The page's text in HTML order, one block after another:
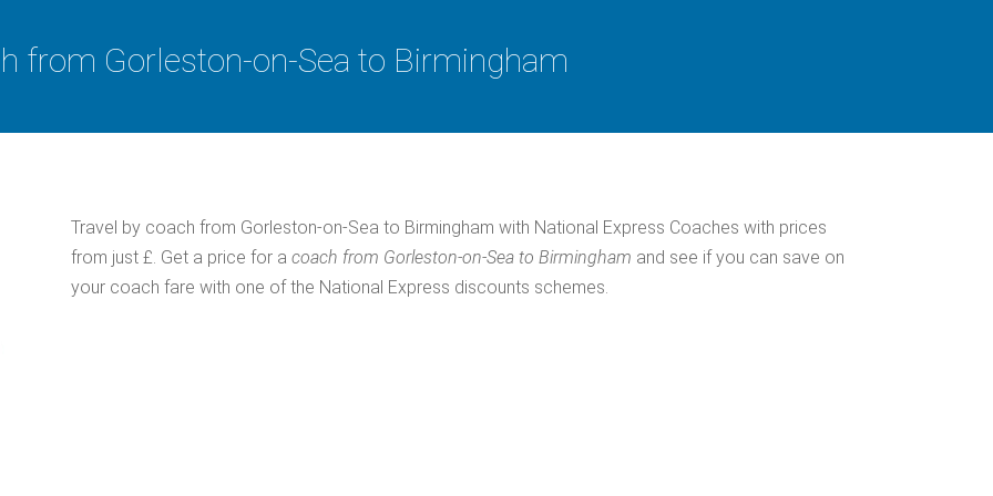
from Gorleston-on-Sea to Birmingham
Travel by coach from Gorleston-on-Sea to Birmingham with National Express Coaches with prices
from just £. Get a price for a coach from Gorleston-on-Sea to Birmingham and see if you can save on
your coach fare with one of the National Express discounts schemes.